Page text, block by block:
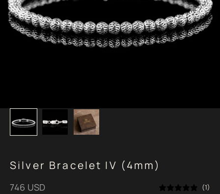
Silver Bracelet IV (4mm)
Sale price
746 USD (1)